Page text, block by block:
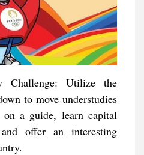
Challenge: Utilize the
to move understudies
a guide, learn capital
offer an interesting